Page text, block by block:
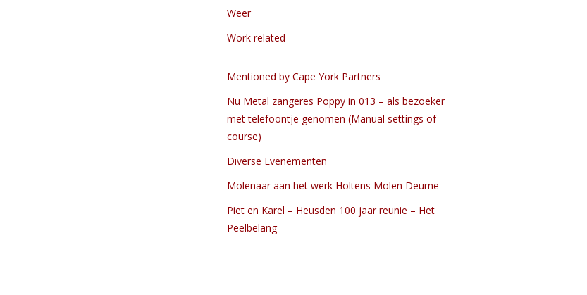
Weer
Work related
Mentioned by Cape York Partners
Nu Metal zangeres Poppy in 013 – als bezoeker
met telefoontje genomen (Manual settings of
course)
Diverse Evenementen
Molenaar aan het werk Holtens Molen Deurne
Piet en Karel – Heusden 100 jaar reunie – Het
Peelbelang